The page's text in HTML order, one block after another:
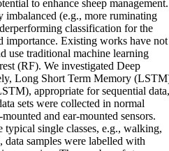
to enhance sheep management.
imbalanced (e.g., more ruminating
classification for the
Existing works have not
use traditional machine learning
(RF). We investigated Deep
Long Short Term Memory
appropriate for sequential data,
sets were collected in normal
and ear-mounted sensors.
single classes, e.g., walking,
data samples were labelled with